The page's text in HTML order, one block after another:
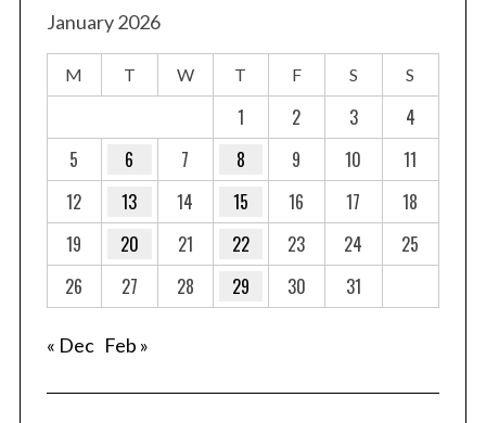
January 2026
M T W T F S S
1 2 3
4
5
6 7 8 9 10
11
12
13 14 15 16 17
18
19
20 21 22 23 24
25
26
27 28 29 30 31
« Dec Feb »